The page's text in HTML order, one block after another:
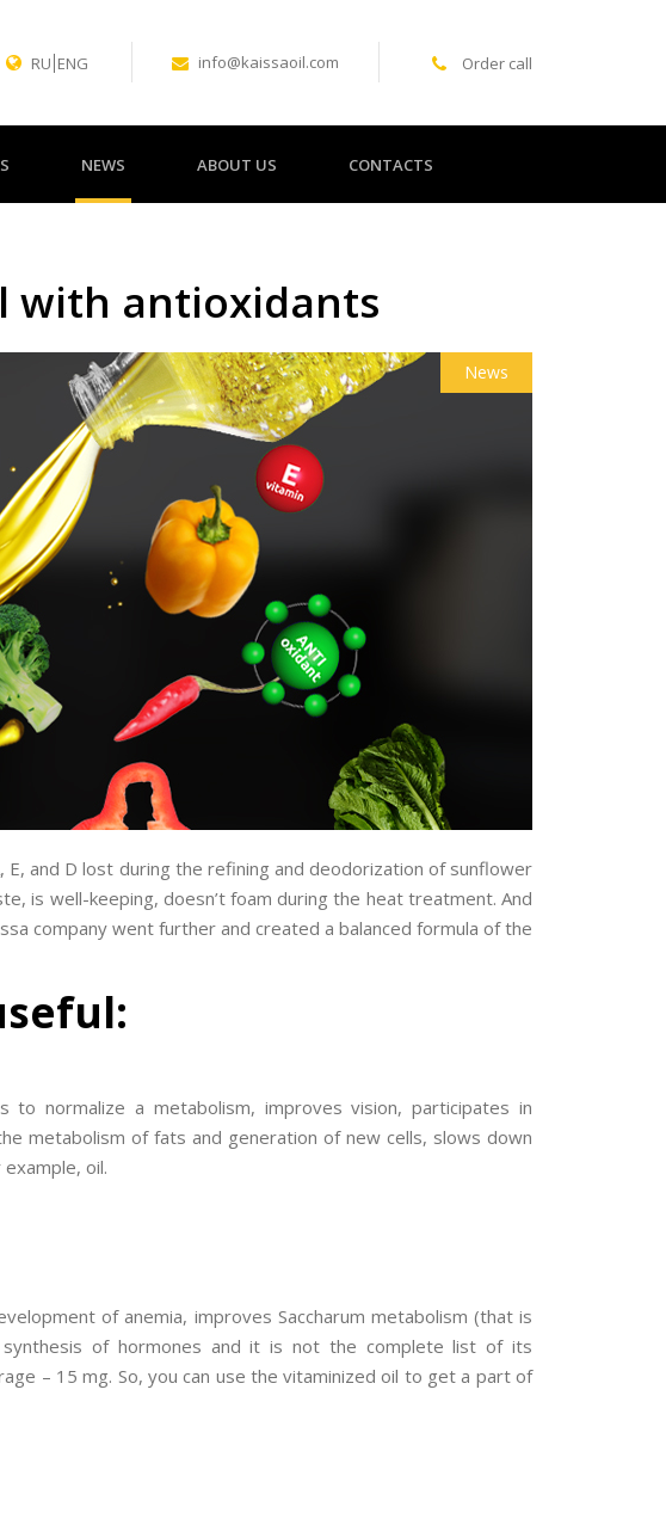
RU ENG info@kaissaoil.com Order call
NEWS ABOUT US CONTACTS
with antioxidants
News
and D lost during the refining and deodorization of sunflower
is well-keeping, doesn’t foam during the heat treatment. And
company went further and created a balanced formula of the
normalize a metabolism, improves vision, participates in
metabolism of fats and generation of new cells, slows down
oil.
of anemia, improves Saccharum metabolism (that is
of hormones and it is not the complete list of its
– 15 mg. So, you can use the vitaminized oil to get a part of